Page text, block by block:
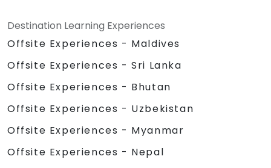
Destination Learning Experiences
Offsite Experiences - Maldives
Offsite Experiences - Sri Lanka
Offsite Experiences - Bhutan
Offsite Experiences - Uzbekistan
Offsite Experiences - Myanmar
Offsite Experiences - Nepal